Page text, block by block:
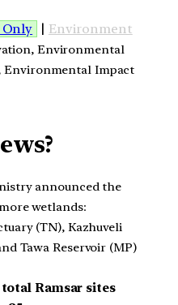
Only | Environment
Environmental
Environmental Impact
announced the
wetlands:
(TN), Kazhuveli
Tawa Reservoir (MP)
total Ramsar sites